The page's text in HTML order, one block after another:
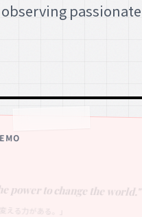
observing passionate
power to change the world."
える力がある。」